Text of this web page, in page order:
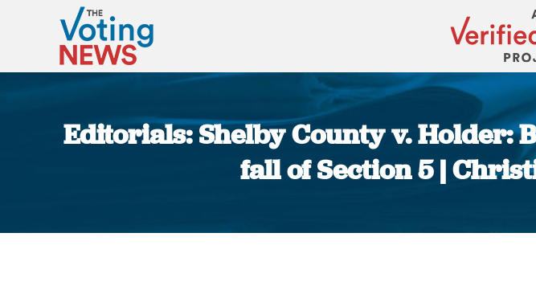
Editorials: Shelby County v. Holder:
fall of Section 5 |